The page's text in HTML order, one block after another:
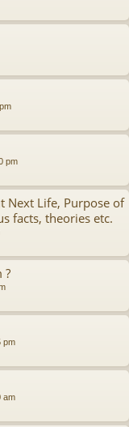
pm
Next Life, Purpose of
facts, theories etc.
?
pm
am